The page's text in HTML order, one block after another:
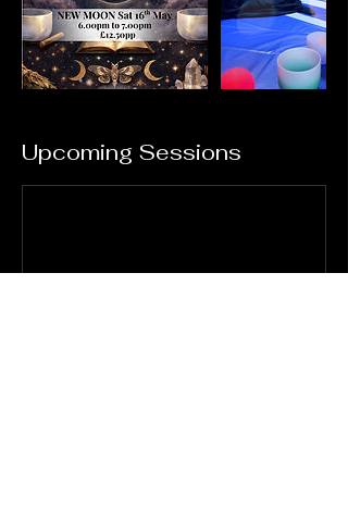
Upcoming Sessions